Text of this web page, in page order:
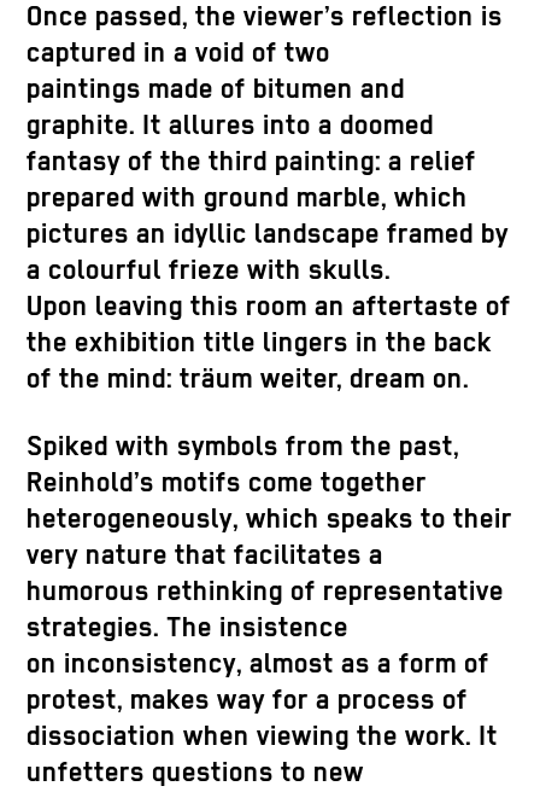
Once passed, the viewer’s reflection is
captured in a void of two
paintings made of bitumen and
graphite. It allures into a doomed
fantasy of the third painting: a relief
prepared with ground marble, which
pictures an idyllic landscape framed by
a colourful frieze with skulls.
Upon leaving this room an aftertaste of
the exhibition title lingers in the back
of the mind: träum weiter, dream on.
Spiked with symbols from the past,
Reinhold’s motifs come together
heterogeneously, which speaks to their
very nature that facilitates a
humorous rethinking of representative
strategies. The insistence
on inconsistency, almost as a form of
protest, makes way for a process of
dissociation when viewing the work. It
unfetters questions to new